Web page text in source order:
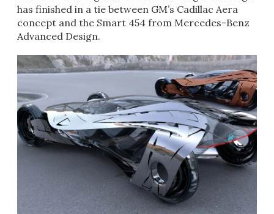
has finished in a tie between GM’s Cadillac Aera
concept and the Smart 454 from Mercedes-Benz
Advanced Design.